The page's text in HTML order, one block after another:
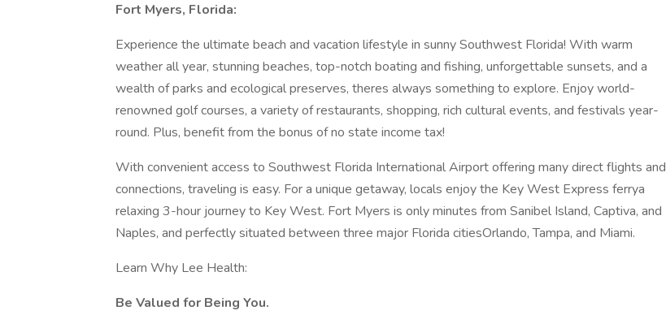
Fort Myers, Florida:
Experience the ultimate beach and vacation lifestyle in sunny Southwest Florida! With warm
weather all year, stunning beaches, top-notch boating and fishing, unforgettable sunsets, and a
wealth of parks and ecological preserves, theres always something to explore. Enjoy world-
renowned golf courses, a variety of restaurants, shopping, rich cultural events, and festivals year-
round. Plus, benefit from the bonus of no state income tax!
With convenient access to Southwest Florida International Airport offering many direct flights and
connections, traveling is easy. For a unique getaway, locals enjoy the Key West Express ferrya
relaxing 3-hour journey to Key West. Fort Myers is only minutes from Sanibel Island, Captiva, and
Naples, and perfectly situated between three major Florida citiesOrlando, Tampa, and Miami.
Learn Why Lee Health:
Be Valued for Being You.